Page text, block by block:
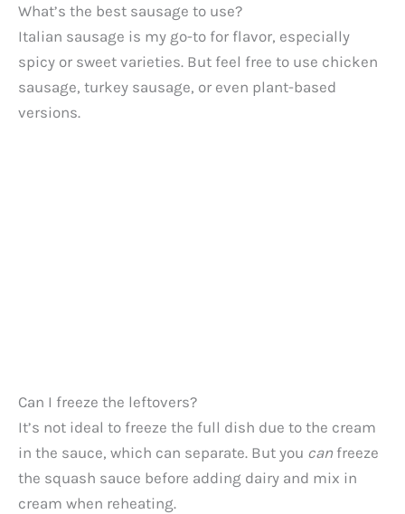
What’s the best sausage to use?
Italian sausage is my go-to for flavor, especially
spicy or sweet varieties. But feel free to use chicken
sausage, turkey sausage, or even plant-based
versions.
Can I freeze the leftovers?
It’s not ideal to freeze the full dish due to the cream
in the sauce, which can separate. But you can freeze
the squash sauce before adding dairy and mix in
cream when reheating.